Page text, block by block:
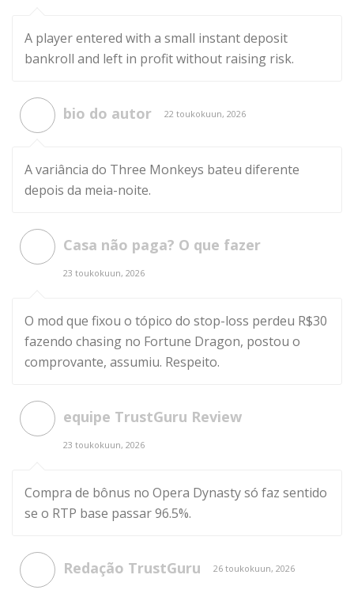
A player entered with a small instant deposit
bankroll and left in profit without raising risk.
bio do autor 22 toukokuun, 2026
A variância do Three Monkeys bateu diferente
depois da meia-noite.
Casa não paga? O que fazer
23 toukokuun, 2026
O mod que fixou o tópico do stop-loss perdeu R$30
fazendo chasing no Fortune Dragon, postou o
comprovante, assumiu. Respeito.
equipe TrustGuru Review
23 toukokuun, 2026
Compra de bônus no Opera Dynasty só faz sentido
se o RTP base passar 96.5%.
Redação TrustGuru 26 toukokuun, 2026